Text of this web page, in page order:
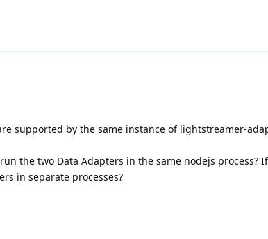
supported by the same instance of lightstreamer-
the two Data Adapters in the same nodejs process?
in separate processes?